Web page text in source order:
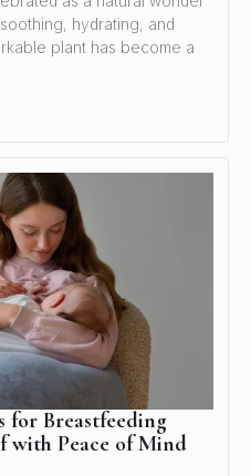
hydrating, and
plant has become a
for Breastfeeding
with Peace of Mind